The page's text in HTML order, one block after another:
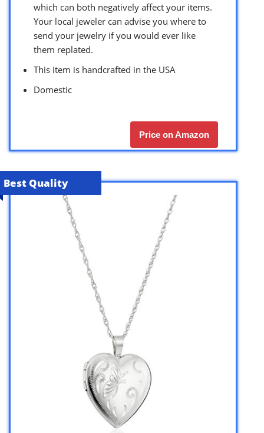
which can both negatively affect your items.
Your local jeweler can advise you where to
send your jewelry if you would ever like
them replated.
This item is handcrafted in the USA
Domestic
Price on Amazon
Best Quality